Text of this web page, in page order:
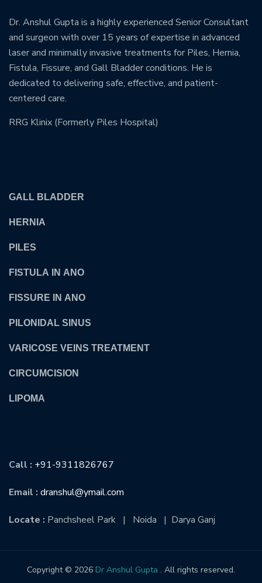
Dr. Anshul Gupta is a highly experienced Senior Consultant
and surgeon with over 15 years of expertise in advanced
laser and minimally invasive treatments for Piles, Hernia,
Fistula, Fissure, and Gall Bladder conditions. He is
dedicated to delivering safe, effective, and patient-
centered care.
RRG Klinix (Formerly Piles Hospital)
GALL BLADDER
HERNIA
PILES
FISTULA IN ANO
FISSURE IN ANO
PILONIDAL SINUS
VARICOSE VEINS TREATMENT
CIRCUMCISION
LIPOMA
Call : +91-9311826767
Email : dranshul@ymail.com
Locate : Panchsheel Park | Noida | Darya Ganj
Copyright © 2026 Dr Anshul Gupta . All rights reserved.